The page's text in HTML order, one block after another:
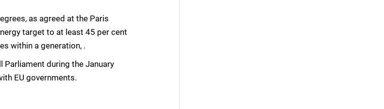
as agreed at the Paris
target to at least 45 per cent
within a generation, .
during the January
EU governments.